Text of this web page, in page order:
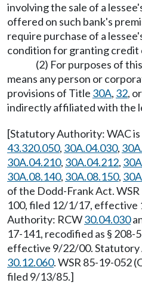
involving the sale of a
offered on such bank's
require purchase of a
condition for granting credit
(2) For purposes of
means any person or
provisions of Title 30A, 32, or
indirectly affiliated with the
[Statutory Authority: WAC is
43.320.050, 30A.04.030,
30A.04.210, 30A.04.212,
30A.08.140, 30A.08.150,
of the Dodd-Frank Act.
100, filed 12/1/17,
Authority: RCW30.04.030
17-141, recodified as §
effective 9/22/00.
30.12.060. WSR 85-19-052
filed 9/13/85.]